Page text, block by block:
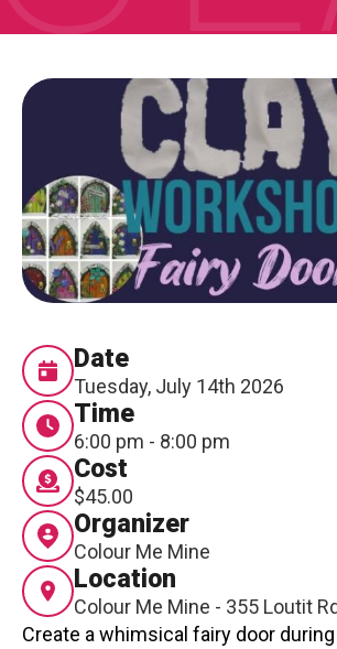
Opportunities &
Blog & Resources
Become a Member
Artist Directory
CONNECT
About Us
Our Team
Work With Us
Contact
Create a whimsical fairy door
Date
Tuesday, July 14th 2026
Time
6:00 pm - 8:00 pm
Cost
$45.00
Organizer
Colour Me Mine
Location
Colour Me Mine - 355 Loutit Rd